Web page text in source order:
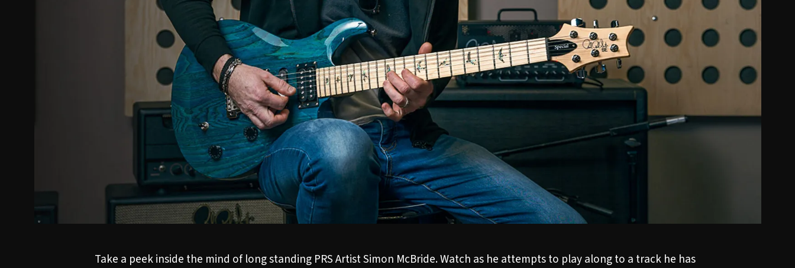
Take a peek inside the mind of long standing PRS Artist Simon McBride. Watch as he attempts to play along to a track he has